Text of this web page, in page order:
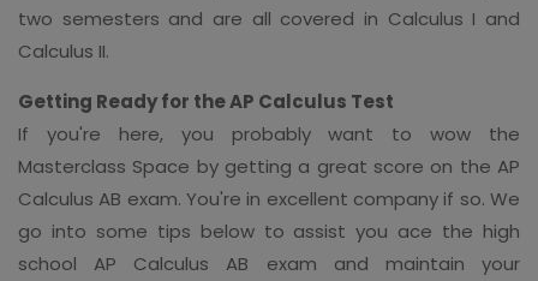
two semesters and are all covered in Calculus I and
Calculus II.
Getting Ready for the AP Calculus Test
If you're here, you probably want to wow the
Masterclass Space by getting a great score on the AP
Calculus AB exam. You're in excellent company if so. We
go into some tips below to assist you ace the high
school AP Calculus AB exam and maintain your